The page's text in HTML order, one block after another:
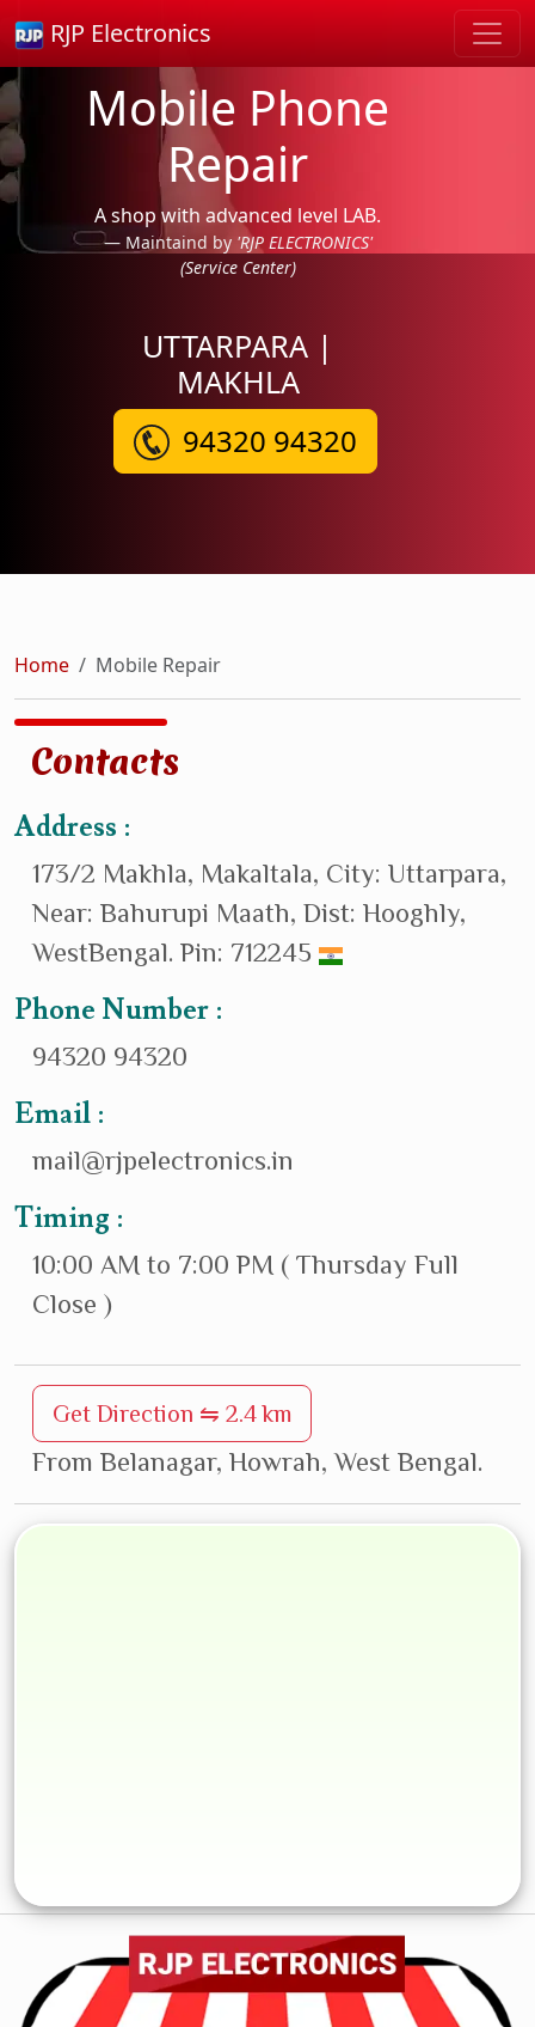
RJP Electronics
Mobile Phone
Repair
A shop with advanced level LAB.
Maintaind by 'RJP ELECTRONICS'
(Service Center)
UTTARPARA |
MAKHLA
94320 94320
Home Mobile Repair
Contacts
Address :
173/2 Makhla, Makaltala, City: Uttarpara,
Near: Bahurupi Maath, Dist: Hooghly,
WestBengal. Pin: 712245
Phone Number :
94320 94320
Email :
mail@rjpelectronics.in
Timing :
10:00 AM to 7:00 PM ( Thursday Full
Close )
Get Direction ⇋ 2.4 km
From Belanagar, Howrah, West Bengal.